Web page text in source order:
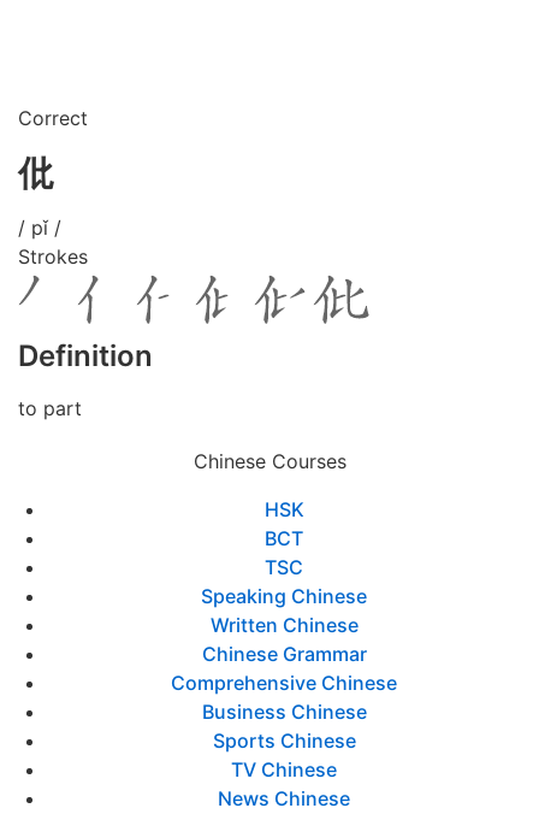
Correct
仳
/ pǐ /
Strokes
Definition
to part
Chinese Courses
HSK
BCT
TSC
Speaking Chinese
Written Chinese
Chinese Grammar
Comprehensive Chinese
Business Chinese
Sports Chinese
TV Chinese
News Chinese